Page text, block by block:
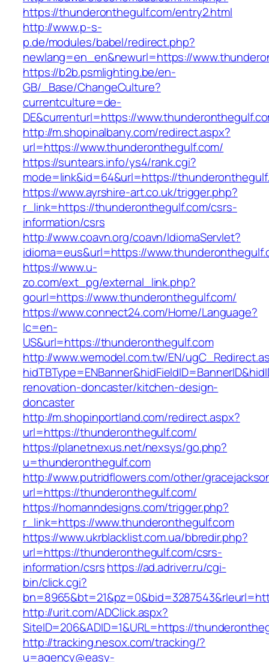
https://thunderonthegulf.com/entry2.html
http://www.p-s-
p.de/modules/babel/redirect.php?
newlang=en_en&newurl=https://
https://b2b.psmlighting.be/en-
GB/_Base/ChangeCulture?
currentculture=de-
DE&currenturl=https://
http://m.shopinalbany.com/redirect.aspx?
url=https://www.thunderonthegulf.com/
https://suntears.info/ys4/rank.cgi?
mode=link&id=64&url=https://
https://www.ayrshire-art.co.uk/trigger.php?
r_link=https://thunderonthegulf.com/csrs-
information/csrs
http://www.coavn.org/coavn/IdiomaServlet?
idioma=eus&url=https://
https://www.u-
zo.com/ext_pg/external_link.php?
gourl=https://www.thunderonthegulf.com/
https://www.connect24.com/Home/Language?
lc=en-
US&url=https://thunderonthegulf.com
http://www.wemodel.com.tw/EN/
renovation-doncaster/kitchen-design-
doncaster
http://m.shopinportland.com/redirect.aspx?
url=https://thunderonthegulf.com/
https://planetnexus.net/nexsys/go.php?
u=thunderonthegulf.com
http://www.putridflowers.com/other/
url=https://thunderonthegulf.com/
https://homanndesigns.com/trigger.php?
r_link=https://www.thunderonthegulf.com
https://www.ukrblacklist.com.ua/bbredir.php?
url=https://thunderonthegulf.com/csrs-
information/csrshttps://ad.adriver.ru/cgi-
bin/click.cgi?
http://urit.com/ADClick.aspx?
SiteID=206&ADID=1&URL=https://
http://tracking.nesox.com/tracking/?
u=agency@easy-